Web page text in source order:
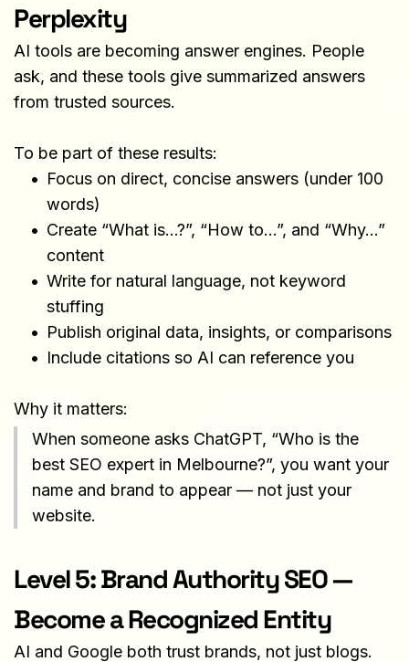
Perplexity
AI tools are becoming answer engines. People
ask, and these tools give summarized answers
from trusted sources.
To be part of these results:
Focus on direct, concise answers (under 100
words)
Create “What is…?”, “How to…”, and “Why…”
content
Write for natural language, not keyword
stuffing
Publish original data, insights, or comparisons
Include citations so AI can reference you
Why it matters:
When someone asks ChatGPT, “Who is the
best SEO expert in Melbourne?”, you want your
name and brand to appear — not just your
website.
Level 5: Brand Authority SEO —
Become a Recognized Entity
AI and Google both trust brands, not just blogs.